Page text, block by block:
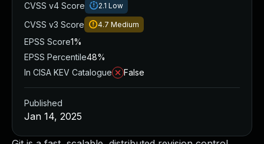
CVSS v4 Score 2.1 Low
CVSS v3 Score 4.7 Medium
EPSS Score1%
EPSS Percentile48%
In CISA KEV Catalogue
False
Published
Jan 14, 2025